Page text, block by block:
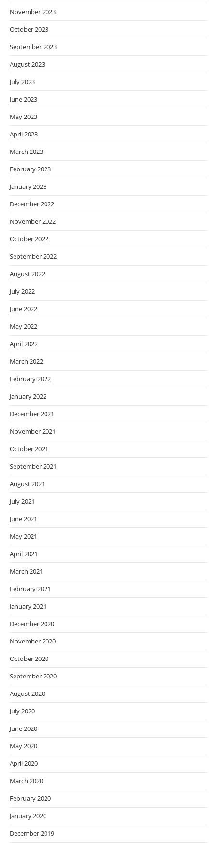
November 2023
October 2023
September 2023
August 2023
July 2023
June 2023
May 2023
April 2023
March 2023
February 2023
January 2023
December 2022
November 2022
October 2022
September 2022
August 2022
July 2022
June 2022
May 2022
April 2022
March 2022
February 2022
January 2022
December 2021
November 2021
October 2021
September 2021
August 2021
July 2021
June 2021
May 2021
April 2021
March 2021
February 2021
January 2021
December 2020
November 2020
October 2020
September 2020
August 2020
July 2020
June 2020
May 2020
April 2020
March 2020
February 2020
January 2020
December 2019